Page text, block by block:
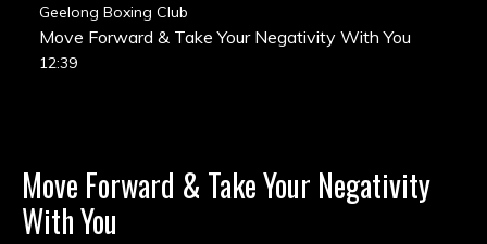
Geelong Boxing Club
Move Forward & Take Your Negativity With You
12:39
Move Forward & Take Your Negativity
With You